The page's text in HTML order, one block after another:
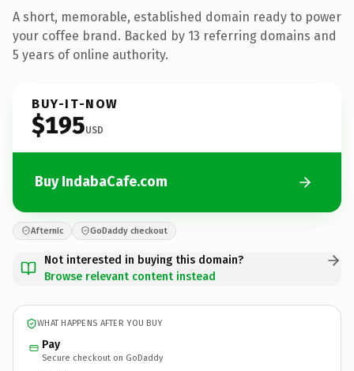
A short, memorable, established domain ready to power
your coffee brand. Backed by 13 referring domains and
5 years of online authority.
BUY-IT-NOW
$195USD
Buy IndabaCafe.com
Afternic GoDaddy checkout
Not interested in buying this domain?
Browse relevant content instead
WHAT HAPPENS AFTER YOU BUY
Pay
Secure checkout on GoDaddy